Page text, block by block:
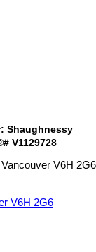
Shaughnessy
V1129728
Vancouver V6H 2G6
V6H 2G6